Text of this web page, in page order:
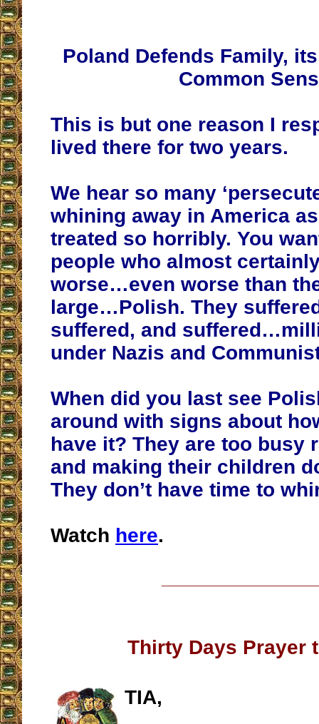
Poland Defends Family,
Common
This is but one reason I
lived there for two years.
We hear so many
whining away in America
treated so horribly. You
people who almost
worse…even worse than
large…Polish. They
suffered, and
under Nazis and
When did you last see
around with signs about
have it? They are too busy
and making their children
They don’t have time to
Watch here.
Thirty Days Prayer
TIA,